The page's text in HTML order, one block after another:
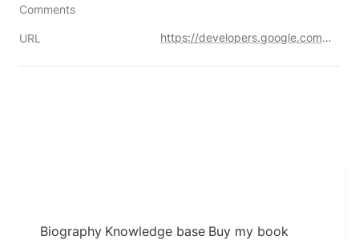
Comments
URL https://developers.google.com/tech-writing/one
Biography Knowledge base Buy my book